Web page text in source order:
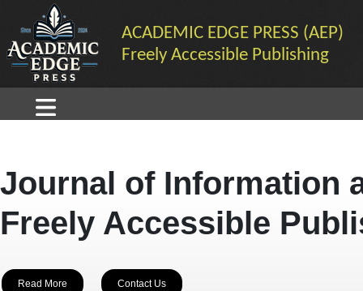
ACADEMIC EDGE PRESS (AEP)
Freely Accessible Publishing
Journal of Information
Freely Accessible
Read More Contact Us